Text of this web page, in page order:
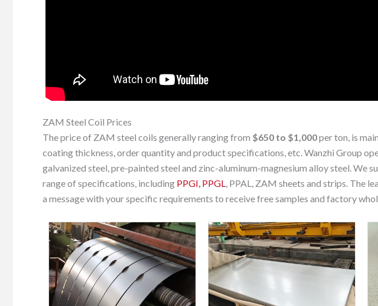
ZAM Steel Coil Prices
The price of ZAM steel coils generally ranging from $650 to $1,000per ton, is
coating thickness, order quantity and product specifications, etc. Wanzhi Group
galvanized steel, pre-painted steel and zinc-aluminum-magnesium alloy steel. We
range of specifications, including PPGI, PPGL , PPAL, ZAM sheets and strips. The
a message with your specific requirements to receive free samples and factory